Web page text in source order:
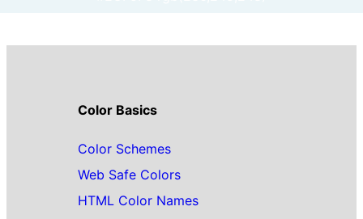
Color Basics
Color Schemes
Web Safe Colors
HTML Color Names